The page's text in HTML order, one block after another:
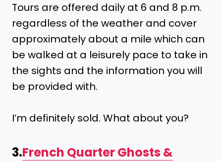
Tours are offered daily at 6 and 8 p.m.
regardless of the weather and cover
approximately about a mile which can
be walked at a leisurely pace to take in
the sights and the information you will
be provided with.
I’m definitely sold. What about you?
3.French Quarter Ghosts &